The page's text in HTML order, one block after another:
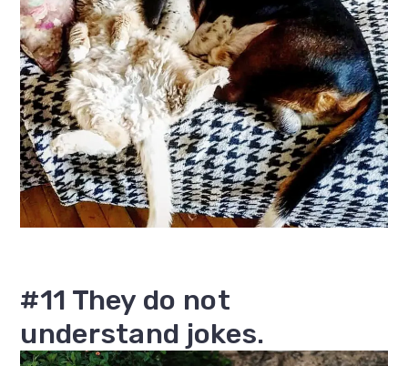
#11 They do not
understand jokes.